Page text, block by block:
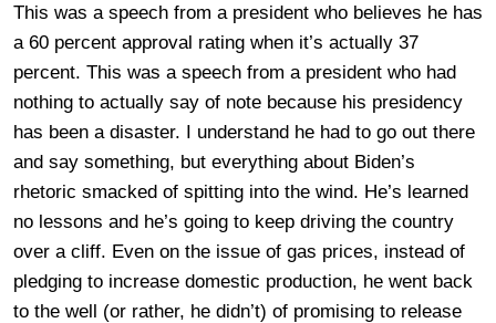
This was a speech from a president who believes he has
a 60 percent approval rating when it’s actually 37
percent. This was a speech from a president who had
nothing to actually say of note because his presidency
has been a disaster. I understand he had to go out there
and say something, but everything about Biden’s
rhetoric smacked of spitting into the wind. He’s learned
no lessons and he’s going to keep driving the country
over a cliff. Even on the issue of gas prices, instead of
pledging to increase domestic production, he went back
to the well (or rather, he didn’t) of promising to release